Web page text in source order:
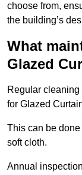
choose from,
the building’s
What
Glazed
Regular
for Glazed
This can be
soft cloth.
Annual